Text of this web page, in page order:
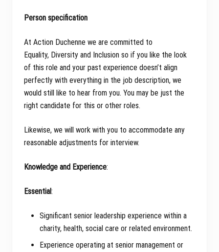
Person specification
At Action Duchenne we are committed to
Equality, Diversity and Inclusion so if you like the look
of this role and your past experience doesn’t align
perfectly with everything in the job description, we
would still like to hear from you. You may be just the
right candidate for this or other roles.
Likewise, we will work with you to accommodate any
reasonable adjustments for interview.
Knowledge and Experience:
Essential:
Significant senior leadership experience within a
charity, health, social care or related environment.
Experience operating at senior management or